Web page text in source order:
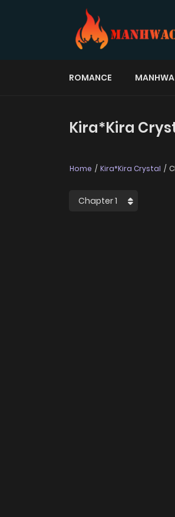
ROMANCE MANHWA
Kira*Kira
Home Kira*Kira Crystal